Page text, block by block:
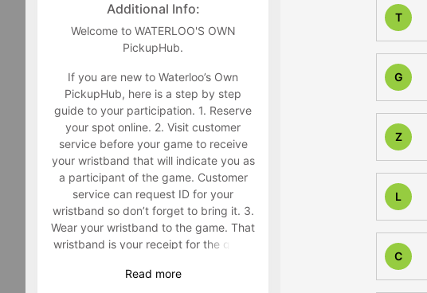
Additional Info:
Welcome to WATERLOO'S OWN
PickupHub.
If you are new to Waterloo’s Own
PickupHub, here is a step by step
guide to your participation. 1. Reserve
your spot online. 2. Visit customer
service before your game to receive
your wristband that will indicate you as
a participant of the game. Customer
service can request ID for your
wristband so don’t forget to bring it. 3.
Wear your wristband to the game. That
wristband is your receipt for the game
Staff will make you retrieve your band
Read more
T
G
Z
L
C